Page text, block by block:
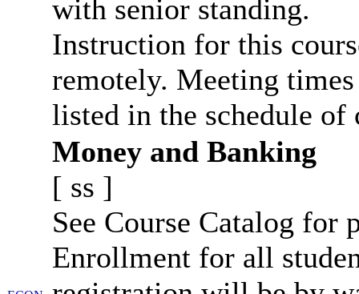
with senior standing.
Instruction for this
remotely. Meeting
listed in the schedule of
Money and Banking
[ ss ]
See Course Catalog for
Enrollment for all